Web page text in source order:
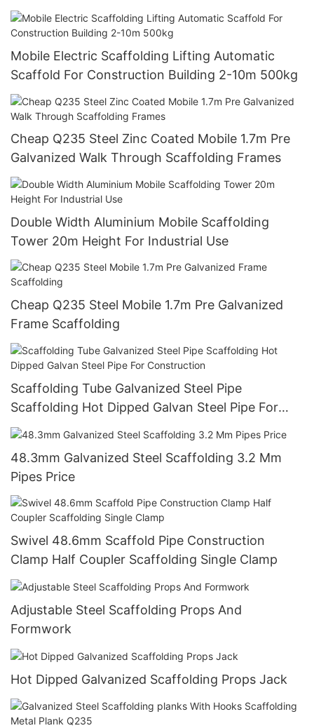
Mobile Electric Scaffolding Lifting Automatic
Scaffold For Construction Building 2-10m 500kg
Cheap Q235 Steel Zinc Coated Mobile 1.7m Pre
Galvanized Walk Through Scaffolding Frames
Double Width Aluminium Mobile Scaffolding
Tower 20m Height For Industrial Use
Cheap Q235 Steel Mobile 1.7m Pre Galvanized
Frame Scaffolding
Scaffolding Tube Galvanized Steel Pipe
Scaffolding Hot Dipped Galvan Steel Pipe For
Construction
48.3mm Galvanized Steel Scaffolding 3.2 Mm
Pipes Price
Swivel 48.6mm Scaffold Pipe Construction
Clamp Half Coupler Scaffolding Single Clamp
Adjustable Steel Scaffolding Props And
Formwork
Hot Dipped Galvanized Scaffolding Props Jack